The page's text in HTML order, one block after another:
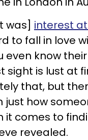
was] interest
to fall in love
even know
sight is lust at
that, but
just how
it comes to
revealed.